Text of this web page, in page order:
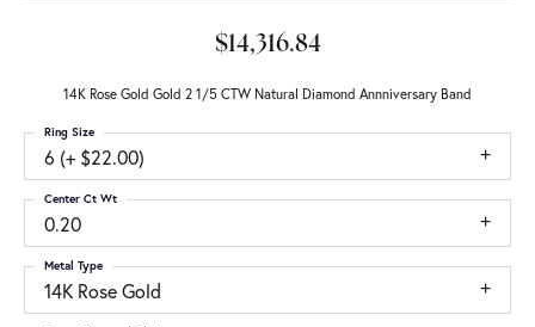
$14,316.84
14K Rose Gold Gold 2 1/5 CTW Natural Diamond Annniversary Band
6 (+ $22.00)
Ring Size
0.20
Center Ct Wt
14K Rose Gold
Metal Type